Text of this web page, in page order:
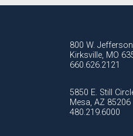
800 W.
Kirksville, MO
660.626.2121
5850 E. Still
Mesa, AZ 85206
480.219.6000